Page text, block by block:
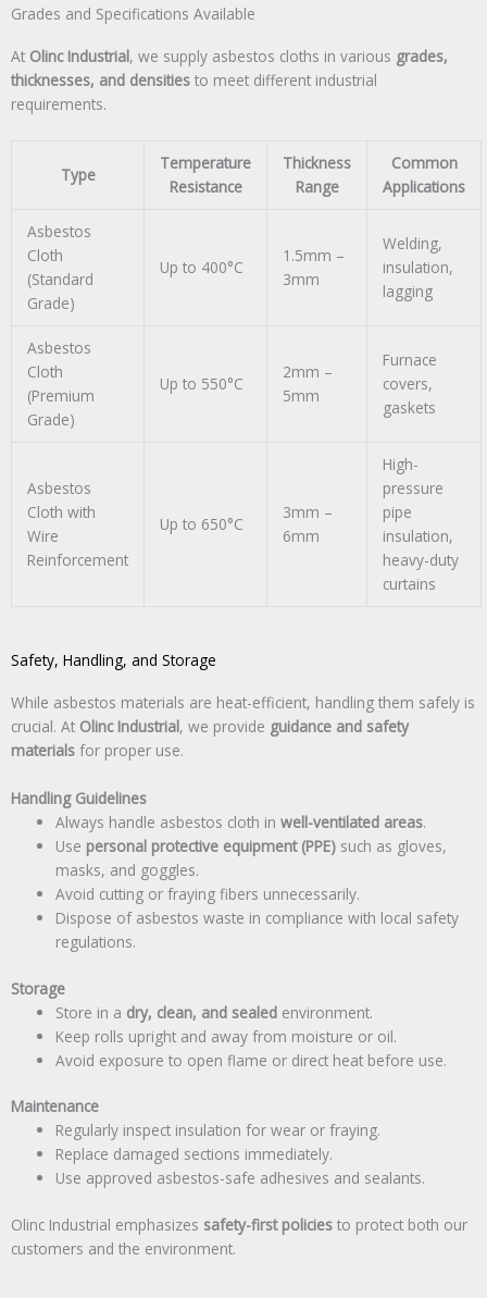
Grades and Specifications Available
At Olinc Industrial, we supply asbestos cloths in various grades,
thicknesses, and densities to meet different industrial
requirements.
Type
Temperature
Resistance
Thickness
Range
Common
Applications
Asbestos
Cloth
(Standard
Grade)
Up to 400°C
1.5mm –
3mm
Welding,
insulation,
lagging
Asbestos
Cloth
(Premium
Grade)
Up to 550°C
2mm –
5mm
Furnace
covers,
gaskets
Asbestos
Cloth with
Wire
Reinforcement
Up to 650°C
3mm –
6mm
High-
pressure
pipe
insulation,
heavy-duty
curtains
Safety, Handling, and Storage
While asbestos materials are heat-efficient, handling them safely is
crucial. At Olinc Industrial, we provide guidance and safety
materials for proper use.
Handling Guidelines
Always handle asbestos cloth inwell-ventilated areas.
Use personal protective equipment (PPE) such as gloves,
masks, and goggles.
Avoid cutting or fraying fibers unnecessarily.
Dispose of asbestos waste in compliance with local safety
regulations.
Storage
Store in a dry, clean, and sealed environment.
Keep rolls upright and away from moisture or oil.
Avoid exposure to open flame or direct heat before use.
Maintenance
Regularly inspect insulation for wear or fraying.
Replace damaged sections immediately.
Use approved asbestos-safe adhesives and sealants.
Olinc Industrial emphasizes safety-first policies to protect both our
customers and the environment.